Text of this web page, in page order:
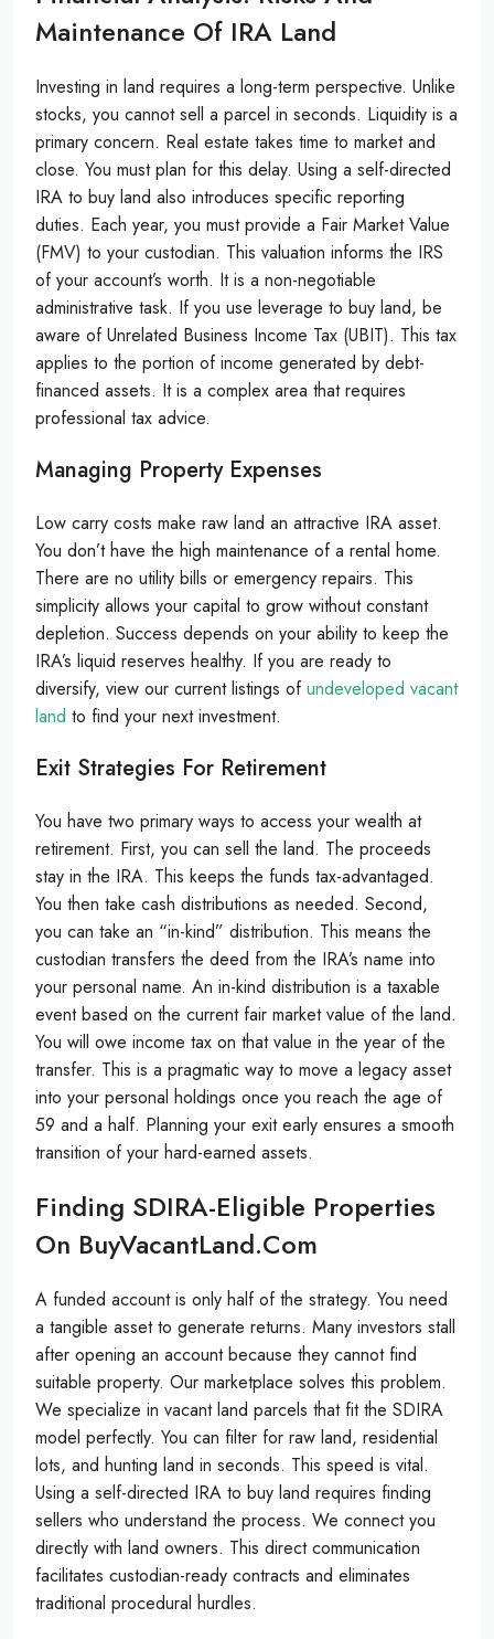
Maintenance Of IRA Land
Investing in land requires a long-term perspective. Unlike
stocks, you cannot sell a parcel in seconds. Liquidity is a
primary concern. Real estate takes time to market and
close. You must plan for this delay. Using a self-directed
IRA to buy land also introduces specific reporting
duties. Each year, you must provide a Fair Market Value
(FMV) to your custodian. This valuation informs the IRS
of your account’s worth. It is a non-negotiable
administrative task. If you use leverage to buy land, be
aware of Unrelated Business Income Tax (UBIT). This tax
applies to the portion of income generated by debt-
financed assets. It is a complex area that requires
professional tax advice.
Managing Property Expenses
Low carry costs make raw land an attractive IRA asset.
You don’t have the high maintenance of a rental home.
There are no utility bills or emergency repairs. This
simplicity allows your capital to grow without constant
depletion. Success depends on your ability to keep the
IRA’s liquid reserves healthy. If you are ready to
diversify, view our current listings ofundeveloped vacant
land to find your next investment.
Exit Strategies For Retirement
You have two primary ways to access your wealth at
retirement. First, you can sell the land. The proceeds
stay in the IRA. This keeps the funds tax-advantaged.
You then take cash distributions as needed. Second,
you can take an “in-kind” distribution. This means the
custodian transfers the deed from the IRA’s name into
your personal name. An in-kind distribution is a taxable
event based on the current fair market value of the land.
You will owe income tax on that value in the year of the
transfer. This is a pragmatic way to move a legacy asset
into your personal holdings once you reach the age of
59 and a half. Planning your exit early ensures a smooth
transition of your hard-earned assets.
Finding SDIRA-Eligible Properties
On BuyVacantLand.com
A funded account is only half of the strategy. You need
a tangible asset to generate returns. Many investors stall
after opening an account because they cannot find
suitable property. Our marketplace solves this problem.
We specialize in vacant land parcels that fit the SDIRA
model perfectly. You can filter for raw land, residential
lots, and hunting land in seconds. This speed is vital.
Using a self-directed IRA to buy land requires finding
sellers who understand the process. We connect you
directly with land owners. This direct communication
facilitates custodian-ready contracts and eliminates
traditional procedural hurdles.